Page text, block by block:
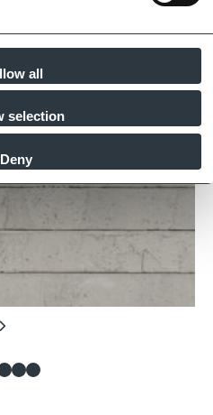
all
selection
Deny